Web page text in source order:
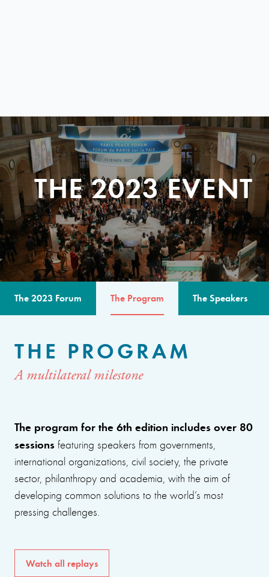
THE 2023 EVENT
The 2023 Forum The Program The Speakers
THE PROGRAM
A multilateral milestone
The program for the 6th edition includes over 80
sessions featuring speakers from governments,
international organizations, civil society, the private
sector, philanthropy and academia, with the aim of
developing common solutions to the world’s most
pressing challenges.
Watch all replays